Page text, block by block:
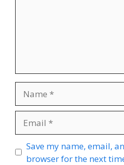
Website
Save my name, email,
browser for the next